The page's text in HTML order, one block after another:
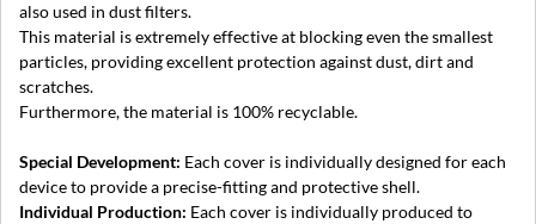
also used in dust filters.
This material is extremely effective at blocking even the smallest
particles, providing excellent protection against dust, dirt and
scratches.
Furthermore, the material is 100% recyclable.
Special Development: Each cover is individually designed for each
device to provide a precise-fitting and protective shell.
Individual Production: Each cover is individually produced to